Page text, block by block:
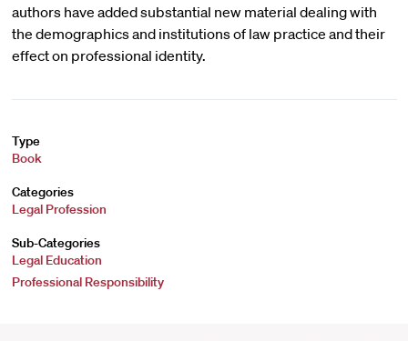
authors have added substantial new material dealing with
the demographics and institutions of law practice and their
effect on professional identity.
Type
Book
Categories
Legal Profession
Sub-Categories
Legal Education
Professional Responsibility